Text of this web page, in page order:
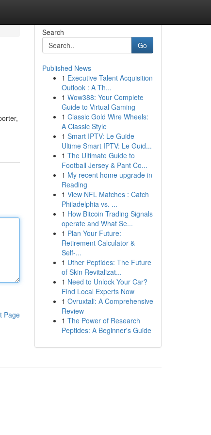
Page
Search
Go
Published News
1 Executive Talent Acquisition
Outlook : A Th...
1 Wow388: Your Complete
Guide to Virtual Gaming
1 Classic Gold Wire Wheels:
A Classic Style
1 Smart IPTV: Le Guide
Ultime Smart IPTV: Le Guid...
1 The Ultimate Guide to
Football Jersey & Pant Co...
1 My recent home upgrade in
Reading
1 View NFL Matches : Catch
Philadelphia vs. ...
1 How Bitcoin Trading Signals
operate and What Se...
1 Plan Your Future:
Retirement Calculator &
Self-...
1 Uther Peptides: The Future
of Skin Revitalizat...
1 Need to Unlock Your Car?
Find Local Experts Now
1 Ovruxtali: A Comprehensive
Review
1 The Power of Research
Peptides: A Beginner's Guide